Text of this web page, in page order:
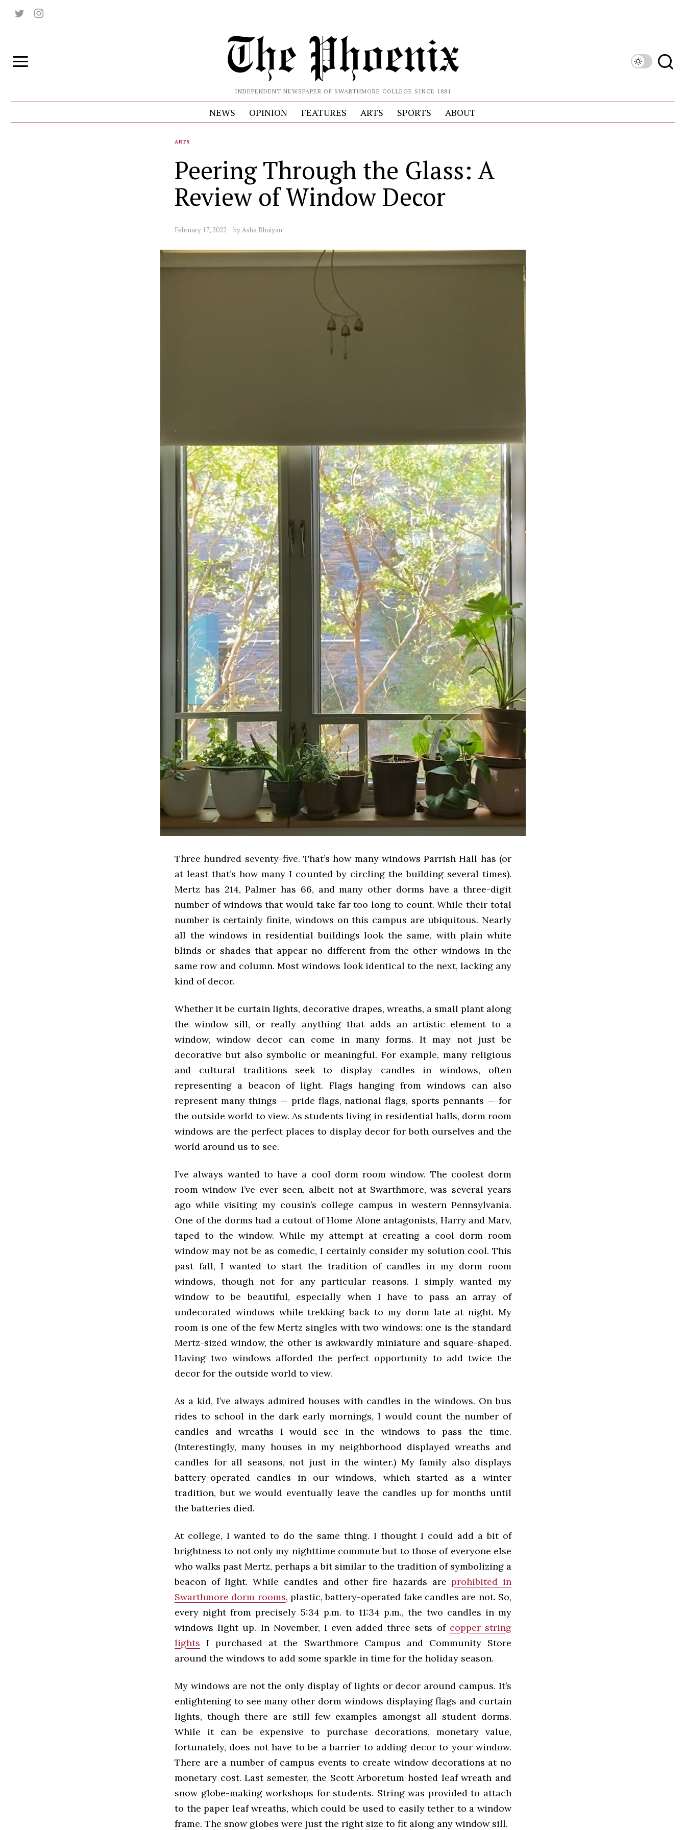
INDEPENDENT NEWSPAPER OF SWARTHMORE COLLEGE SINCE 1881
NEWS OPINION FEATURES ARTS SPORTS ABOUT
ARTS
Peering Through the Glass: A
Review of Window Decor
February 17, 2022 byAsha Bhuiyan
Three hundred seventy-five. That’s how many windows Parrish Hall has (or
at least that’s how many I counted by circling the building several times).
Mertz has 214, Palmer has 66, and many other dorms have a three-digit
number of windows that would take far too long to count. While their total
number is certainly finite, windows on this campus are ubiquitous. Nearly
all the windows in residential buildings look the same, with plain white
blinds or shades that appear no different from the other windows in the
same row and column. Most windows look identical to the next, lacking any
kind of decor.
Whether it be curtain lights, decorative drapes, wreaths, a small plant along
the window sill, or really anything that adds an artistic element to a
window, window decor can come in many forms. It may not just be
decorative but also symbolic or meaningful. For example, many religious
and cultural traditions seek to display candles in windows, often
representing a beacon of light. Flags hanging from windows can also
represent many things — pride flags, national flags, sports pennants — for
the outside world to view. As students living in residential halls, dorm room
windows are the perfect places to display decor for both ourselves and the
world around us to see.
I’ve always wanted to have a cool dorm room window. The coolest dorm
room window I’ve ever seen, albeit not at Swarthmore, was several years
ago while visiting my cousin’s college campus in western Pennsylvania.
One of the dorms had a cutout of Home Alone antagonists, Harry and Marv,
taped to the window. While my attempt at creating a cool dorm room
window may not be as comedic, I certainly consider my solution cool. This
past fall, I wanted to start the tradition of candles in my dorm room
windows, though not for any particular reasons. I simply wanted my
window to be beautiful, especially when I have to pass an array of
undecorated windows while trekking back to my dorm late at night. My
room is one of the few Mertz singles with two windows: one is the standard
Mertz-sized window, the other is awkwardly miniature and square-shaped.
Having two windows afforded the perfect opportunity to add twice the
decor for the outside world to view.
As a kid, I’ve always admired houses with candles in the windows. On bus
rides to school in the dark early mornings, I would count the number of
candles and wreaths I would see in the windows to pass the time.
(Interestingly, many houses in my neighborhood displayed wreaths and
candles for all seasons, not just in the winter.) My family also displays
battery-operated candles in our windows, which started as a winter
tradition, but we would eventually leave the candles up for months until
the batteries died.
At college, I wanted to do the same thing. I thought I could add a bit of
brightness to not only my nighttime commute but to those of everyone else
who walks past Mertz, perhaps a bit similar to the tradition of symbolizing a
beacon of light. While candles and other fire hazards areprohibited in
Swarthmore dorm rooms, plastic, battery-operated fake candles are not. So,
every night from precisely 5:34 p.m. to 11:34 p.m., the two candles in my
windows light up. In November, I even added three sets of copper string
lights I purchased at the Swarthmore Campus and Community Store
around the windows to add some sparkle in time for the holiday season.
My windows are not the only display of lights or decor around campus. It’s
enlightening to see many other dorm windows displaying flags and curtain
lights, though there are still few examples amongst all student dorms.
While it can be expensive to purchase decorations, monetary value,
fortunately, does not have to be a barrier to adding decor to your window.
There are a number of campus events to create window decorations at no
monetary cost. Last semester, the Scott Arboretum hosted leaf wreath and
snow globe-making workshops for students. String was provided to attach
to the paper leaf wreaths, which could be used to easily tether to a window
frame. The snow globes were just the right size to fit along any window sill.